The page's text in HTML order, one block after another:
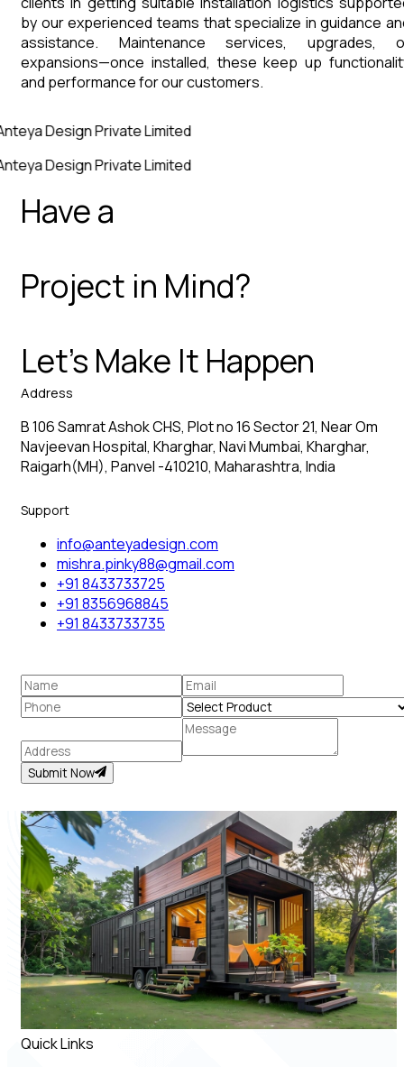
by our experienced teams that specialize in guidance
assistance. Maintenance services, upgrades,
expansions—once installed, these keep up
and performance for our customers.
Design Private Limited
Design Private Limited
Have a
Project in Mind?
Let’s Make It Happen
Address
B 106 Samrat Ashok CHS, Plot no 16 Sector 21, Near Om
Navjeevan Hospital, Kharghar, Navi Mumbai, Kharghar,
Raigarh(MH), Panvel -410210, Maharashtra, India
Support
info@anteyadesign.com
mishra.pinky88@gmail.com
+91 8433733725
+91 8356968845
+91 8433733735
Submit Now
Quick Links